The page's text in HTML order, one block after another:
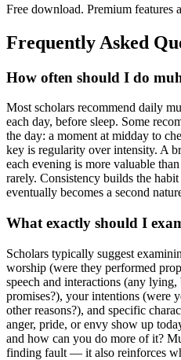
Free download. Premium features
Frequently Asked
How often should I do
Most scholars recommend daily
each day, before sleep. Some
the day: a moment at midday to
key is regularity over intensity. A
each evening is more valuable
rarely. Consistency builds the
eventually becomes a second
What exactly should I
Scholars typically suggest
worship (were they performed
speech and interactions (any
promises?), your intentions (were
other reasons?), and specific
anger, pride, or envy show up
and how can you do more of it?
finding fault — it also reinforces